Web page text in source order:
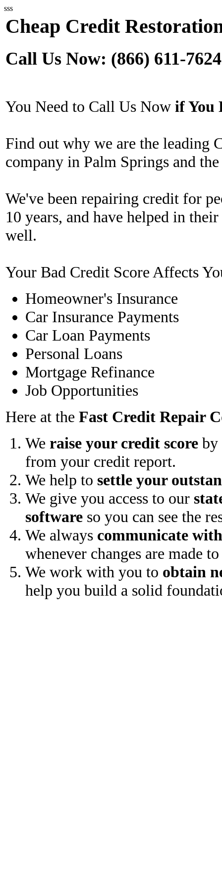
sss
Cheap Credit
Call Us Now: (866) 611-7624
You Need to Call Us Now if You
Find out why we are the leading
company in Palm Springs and
We've been repairing credit for
10 years, and have helped in
well.
Your Bad Credit Score Affects
Homeowner's Insurance
Car Insurance Payments
Car Loan Payments
Personal Loans
Mortgage Refinance
Job Opportunities
Here at the Fast Credit Repair
We raise your credit score by
from your credit report.
We help to settle your
We give you access to our
software so you can see the
We always communicate
whenever changes are made
We work with you to obtain
help you build a solid